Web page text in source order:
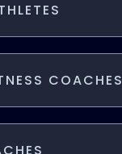
COACHES